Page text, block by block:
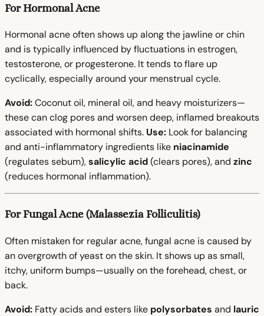
For Hormonal Acne
Hormonal acne often shows up along the jawline or chin
and is typically influenced by fluctuations in estrogen,
testosterone, or progesterone. It tends to flare up
cyclically, especially around your menstrual cycle.
Avoid:Coconut oil, mineral oil, and heavy moisturizers—
these can clog pores and worsen deep, inflamed breakouts
associated with hormonal shifts. Use: Look for balancing
and anti-inflammatory ingredients like niacinamide
(regulates sebum),salicylic acid(clears pores), and zinc
(reduces hormonal inflammation).
For Fungal Acne (Malassezia Folliculitis)
Often mistaken for regular acne, fungal acne is caused by
an overgrowth of yeast on the skin. It shows up as small,
itchy, uniform bumps—usually on the forehead, chest, or
back.
Avoid: Fatty acids and esters like polysorbates and lauric